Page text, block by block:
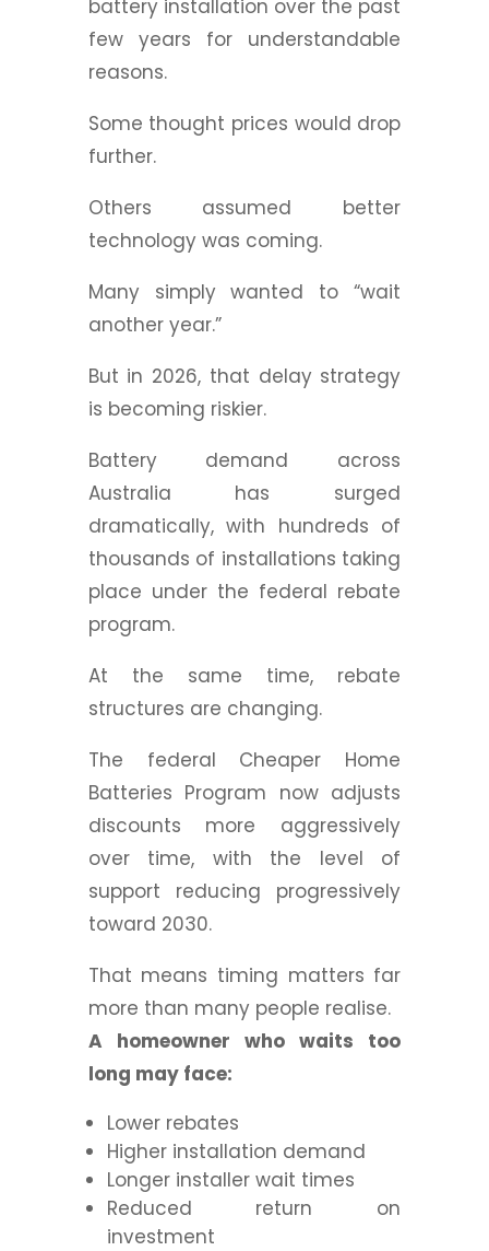
battery installation over the past
few years for understandable
reasons.
Some thought prices would drop
further.
Others assumed better
technology was coming.
Many simply wanted to “wait
another year.”
But in 2026, that delay strategy
is becoming riskier.
Battery demand across
Australia has surged
dramatically, with hundreds of
thousands of installations taking
place under the federal rebate
program.
At the same time, rebate
structures are changing.
The federal Cheaper Home
Batteries Program now adjusts
discounts more aggressively
over time, with the level of
support reducing progressively
toward 2030.
That means timing matters far
more than many people realise.
A homeowner who waits too
long may face:
Lower rebates
Higher installation demand
Longer installer wait times
Reduced return on
investment